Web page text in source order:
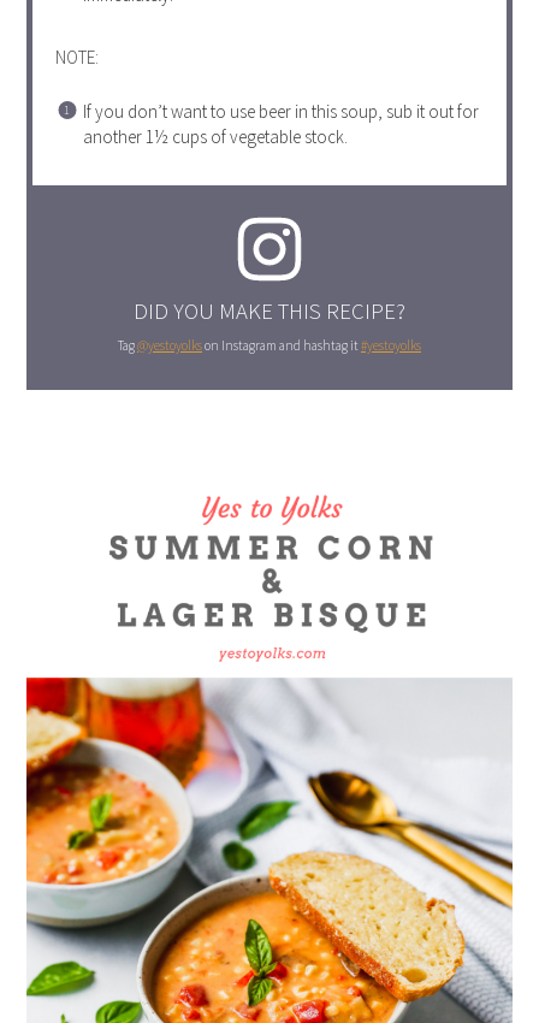
NOTE:
If you don’t want to use beer in this soup, sub it out for
another 1½ cups of vegetable stock.
DID YOU MAKE THIS RECIPE?
Tag@yestoyolkson Instagram and hashtag it#yestoyolks